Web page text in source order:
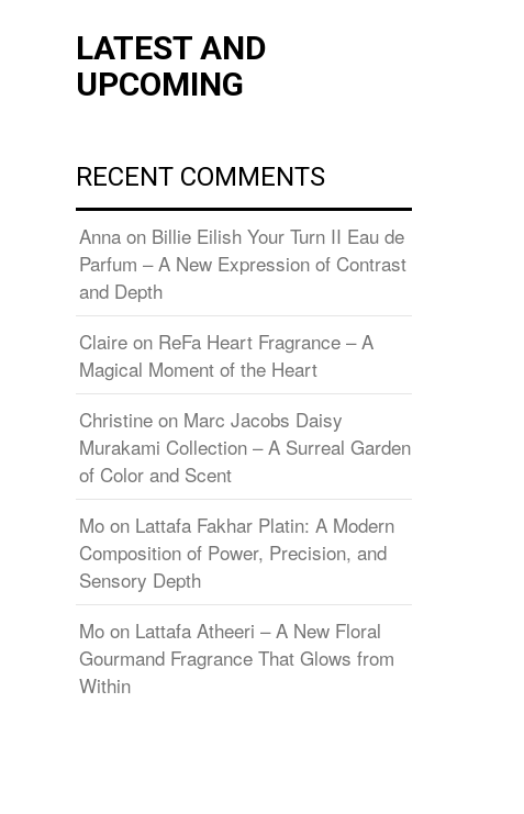
LATEST AND
UPCOMING
RECENT COMMENTS
Anna on Billie Eilish Your Turn II Eau de
Parfum – A New Expression of Contrast
and Depth
Claire on ReFa Heart Fragrance – A
Magical Moment of the Heart
Christine on Marc Jacobs Daisy
Murakami Collection – A Surreal Garden
of Color and Scent
Mo on Lattafa Fakhar Platin: A Modern
Composition of Power, Precision, and
Sensory Depth
Mo on Lattafa Atheeri – A New Floral
Gourmand Fragrance That Glows from
Within